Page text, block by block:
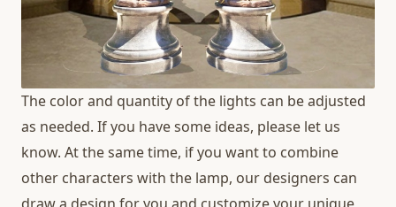
The color and quantity of the lights can be adjusted
as needed. If you have some ideas, please let us
know. At the same time, if you want to combine
other characters with the lamp, our designers can